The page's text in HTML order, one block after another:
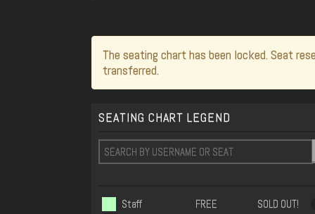
The seating chart has been locked. Seat
transferred.
SEATING CHART LEGEND
Staff FREE
SOLD OUT!